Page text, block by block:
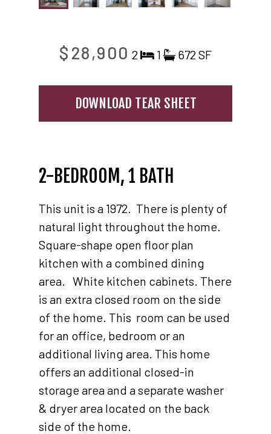
$28,900 2 1 672 SF
DOWNLOAD TEAR SHEET
2-BEDROOM, 1 BATH
This unit is a 1972. There is plenty of
natural light throughout the home.
Square-shape open floor plan
kitchen with a combined dining
area. White kitchen cabinets. There
is an extra closed room on the side
of the home. This room can be used
for an office, bedroom or an
additional living area. This home
offers an additional closed-in
storage area and a separate washer
& dryer area located on the back
side of the home.